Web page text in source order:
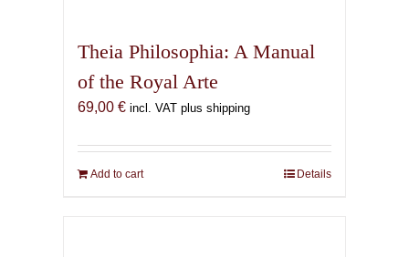
Theia Philosophia: A Manual
of the Royal Arte
69,00 € incl. VAT plus shipping
Add to cart Details